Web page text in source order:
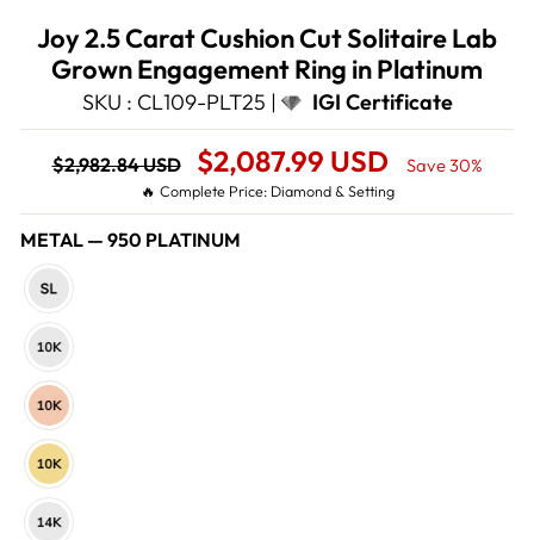
Joy 2.5 Carat Cushion Cut Solitaire Lab
Grown Engagement Ring in Platinum
SKU : CL109-PLT25 | IGI Certificate
Regular
price
$2,982.84 USD
Sale
Price
$2,087.99 USD Save 30%
🔥 Complete Price: Diamond & Setting
METAL — 950 PLATINUM